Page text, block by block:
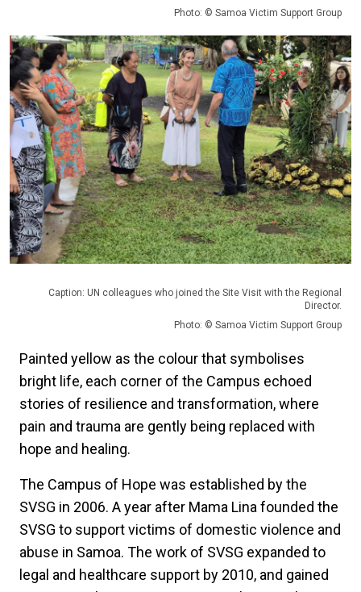
Photo: © Samoa Victim Support Group
Caption: UN colleagues who joined the Site Visit with the Regional
Director.
Photo: © Samoa Victim Support Group
Painted yellow as the colour that symbolises
bright life, each corner of the Campus echoed
stories of resilience and transformation, where
pain and trauma are gently being replaced with
hope and healing.
The Campus of Hope was established by the
SVSG in 2006. A year after Mama Lina founded the
SVSG to support victims of domestic violence and
abuse in Samoa. The work of SVSG expanded to
legal and healthcare support by 2010, and gained